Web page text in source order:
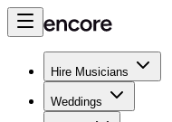
Hire Musicians
Weddings